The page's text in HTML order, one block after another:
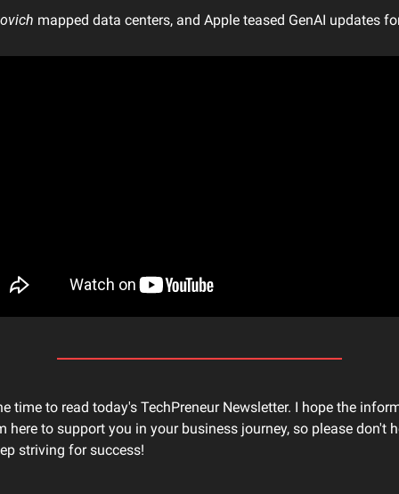
mapped data centers, and Apple teased GenAI updates
time to read today's TechPreneur Newsletter. I hope the
here to support you in your business journey, so please don't
striving for success!